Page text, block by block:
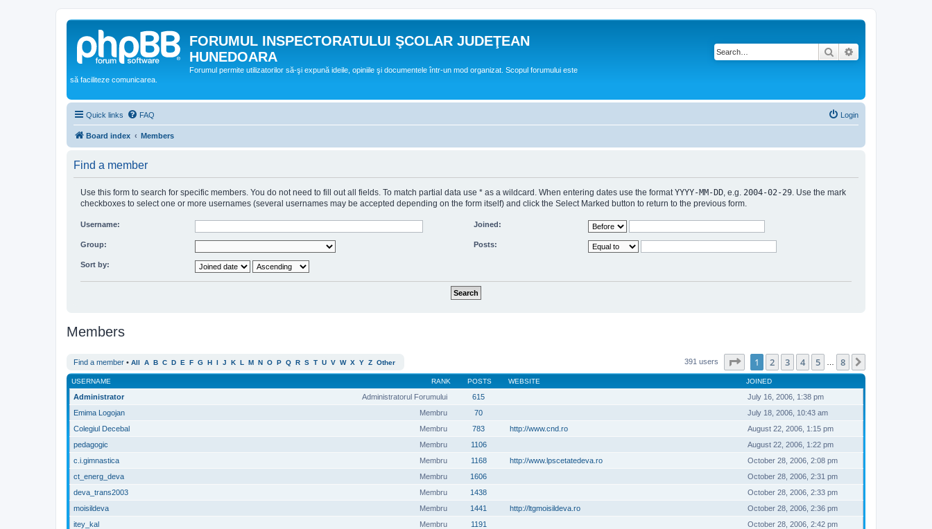
FORUMUL INSPECTORATULUI ŞCOLAR JUDEŢEAN
HUNEDOARA
Forumul permite utilizatorilor să-şi expună ideile, opiniile şi documentele într-un mod organizat. Scopul forumului este
să faciliteze comunicarea.
Search
Quick links FAQ Login
Board index Members
Find a member
Use this form to search for specific members. You do not need to fill out all fields. To match partial data use * as a wildcard. When entering dates use the format YYYY-MM-DD , e.g. 2004-02-29 . Use the mark
checkboxes to select one or more usernames (several usernames may be accepted depending on the form itself) and click the Select Marked button to return to the previous form.
Username:
Group:
Sort by:
Joined:
Posts:
Members
Find a member • All A B C D E F G H I J K L M N O P Q R S T U V W X Y Z Other 391 users Page of 8
1 2 3 4 5 8
RANK
USERNAME POSTS WEBSITE JOINED
Administratorul Forumului
Administrator 615
July 16, 2006, 1:38 pm
Membru
Emima Logojan 70
July 18, 2006, 10:43 am
Membru
Colegiul Decebal 783 http://www.cnd.ro
August 22, 2006, 1:15 pm
Membru
pedagogic 1106
August 22, 2006, 1:22 pm
Membru
c.i.gimnastica 1168 http://www.lpscetatedeva.ro
October 28, 2006, 2:08 pm
Membru
ct_energ_deva 1606
October 28, 2006, 2:31 pm
Membru
deva_trans2003 1438
October 28, 2006, 2:33 pm
Membru
moisildeva 1441 http://ltgmoisildeva.ro
October 28, 2006, 2:36 pm
Membru
itey_kal 1191
October 28, 2006, 2:42 pm